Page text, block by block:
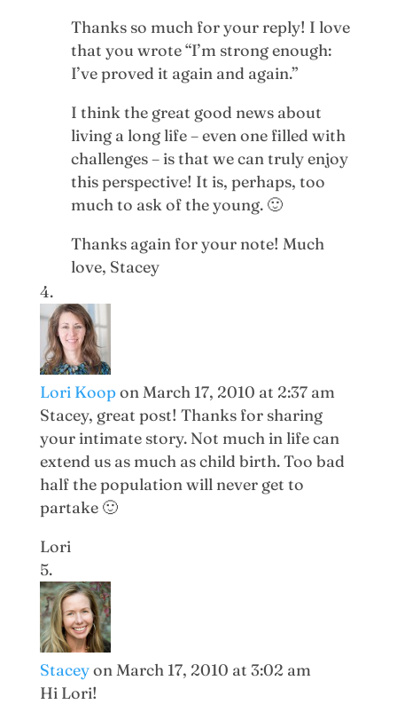
Thanks so much for your reply! I love
that you wrote “I’m strong enough:
I’ve proved it again and again.”
I think the great good news about
living a long life – even one filled with
challenges – is that we can truly enjoy
this perspective! It is, perhaps, too
much to ask of the young. 🙂
Thanks again for your note! Much
love, Stacey
Lori Koopon March 17, 2010 at 2:37 am
Stacey, great post! Thanks for sharing
your intimate story. Not much in life can
extend us as much as child birth. Too bad
half the population will never get to
partake 🙂
Lori
Staceyon March 17, 2010 at 3:02 am
Hi Lori!